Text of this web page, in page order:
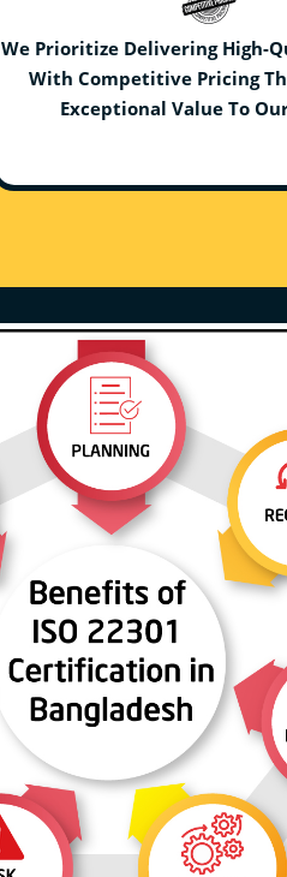
We Prioritize Delivering High-
With Competitive Pricing
Exceptional Value To